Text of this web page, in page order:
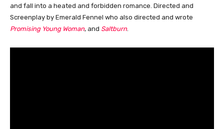
and fall into a heated and forbidden romance. Directed and
Screenplay by Emerald Fennel who also directed and wrote
Promising Young Woman, and Saltburn.